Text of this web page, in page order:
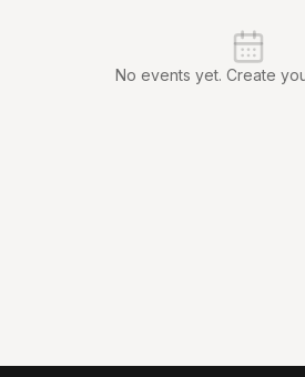
No events yet. Create